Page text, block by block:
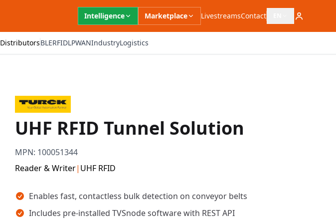
Intelligence Marketplace LivestreamsContact Open language
DistributorsBLERFIDLPWANIndustryLogistics
UHF RFID Tunnel Solution
MPN: 100051344
Reader & Writer| UHF RFID
Key takeaways
Enables fast, contactless bulk detection on conveyor belts
Includes pre-installed TVSnode software with REST API